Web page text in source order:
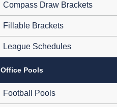
Compass Draw Brackets
Fillable Brackets
League Schedules
Office Pools
Football Pools